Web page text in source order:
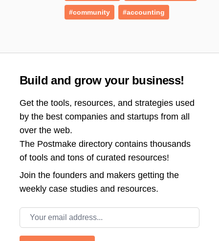
#community #accounting
Build and grow your business!
Get the tools, resources, and strategies used
by the best companies and startups from all
over the web.
The Postmake directory contains thousands
of tools and tons of curated resources!
Join the founders and makers getting the
weekly case studies and resources.
Email address